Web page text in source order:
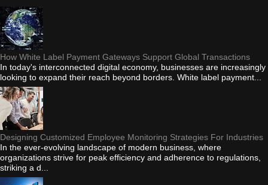
How White Label Payment Gateways Support Global Transactions
In today's interconnected digital economy, businesses are increasingly
looking to expand their reach beyond borders. White label payment...
Designing Customized Employee Monitoring Strategies For Industries
In the ever-evolving landscape of modern business, where
organizations strive for peak efficiency and adherence to regulations,
striking a d...